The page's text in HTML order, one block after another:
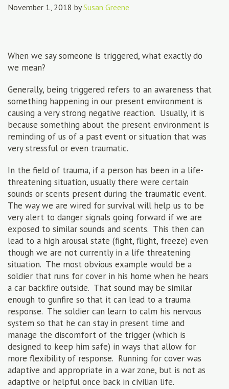
November 1, 2018 bySusan Greene
When we say someone is triggered, what exactly do
we mean?
Generally, being triggered refers to an awareness that
something happening in our present environment is
causing a very strong negative reaction. Usually, it is
because something about the present environment is
reminding of us of a past event or situation that was
very stressful or even traumatic.
In the field of trauma, if a person has been in a life-
threatening situation, usually there were certain
sounds or scents present during the traumatic event.
The way we are wired for survival will help us to be
very alert to danger signals going forward if we are
exposed to similar sounds and scents. This then can
lead to a high arousal state (fight, flight, freeze) even
though we are not currently in a life threatening
situation. The most obvious example would be a
soldier that runs for cover in his home when he hears
a car backfire outside. That sound may be similar
enough to gunfire so that it can lead to a trauma
response. The soldier can learn to calm his nervous
system so that he can stay in present time and
manage the discomfort of the trigger (which is
designed to keep him safe) in ways that allow for
more flexibility of response. Running for cover was
adaptive and appropriate in a war zone, but is not as
adaptive or helpful once back in civilian life.